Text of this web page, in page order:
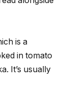
is a
in tomato
It’s usually